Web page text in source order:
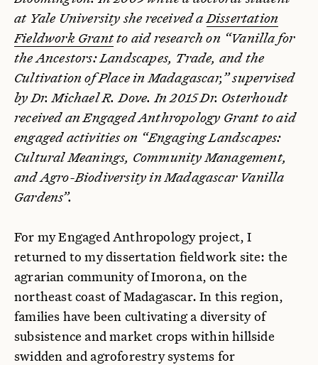
at Yale University she received a Dissertation
Fieldwork Grantto aid research on “Vanilla for
the Ancestors: Landscapes, Trade, and the
Cultivation of Place in Madagascar,” supervised
by Dr. Michael R. Dove. In 2015 Dr. Osterhoudt
received an Engaged Anthropology Grant to aid
engaged activities on “Engaging Landscapes:
Cultural Meanings, Community Management,
and Agro-Biodiversity in Madagascar Vanilla
Gardens”.
For my Engaged Anthropology project, I
returned to my dissertation fieldwork site: the
agrarian community of Imorona, on the
northeast coast of Madagascar. In this region,
families have been cultivating a diversity of
subsistence and market crops within hillside
swidden and agroforestry systems for